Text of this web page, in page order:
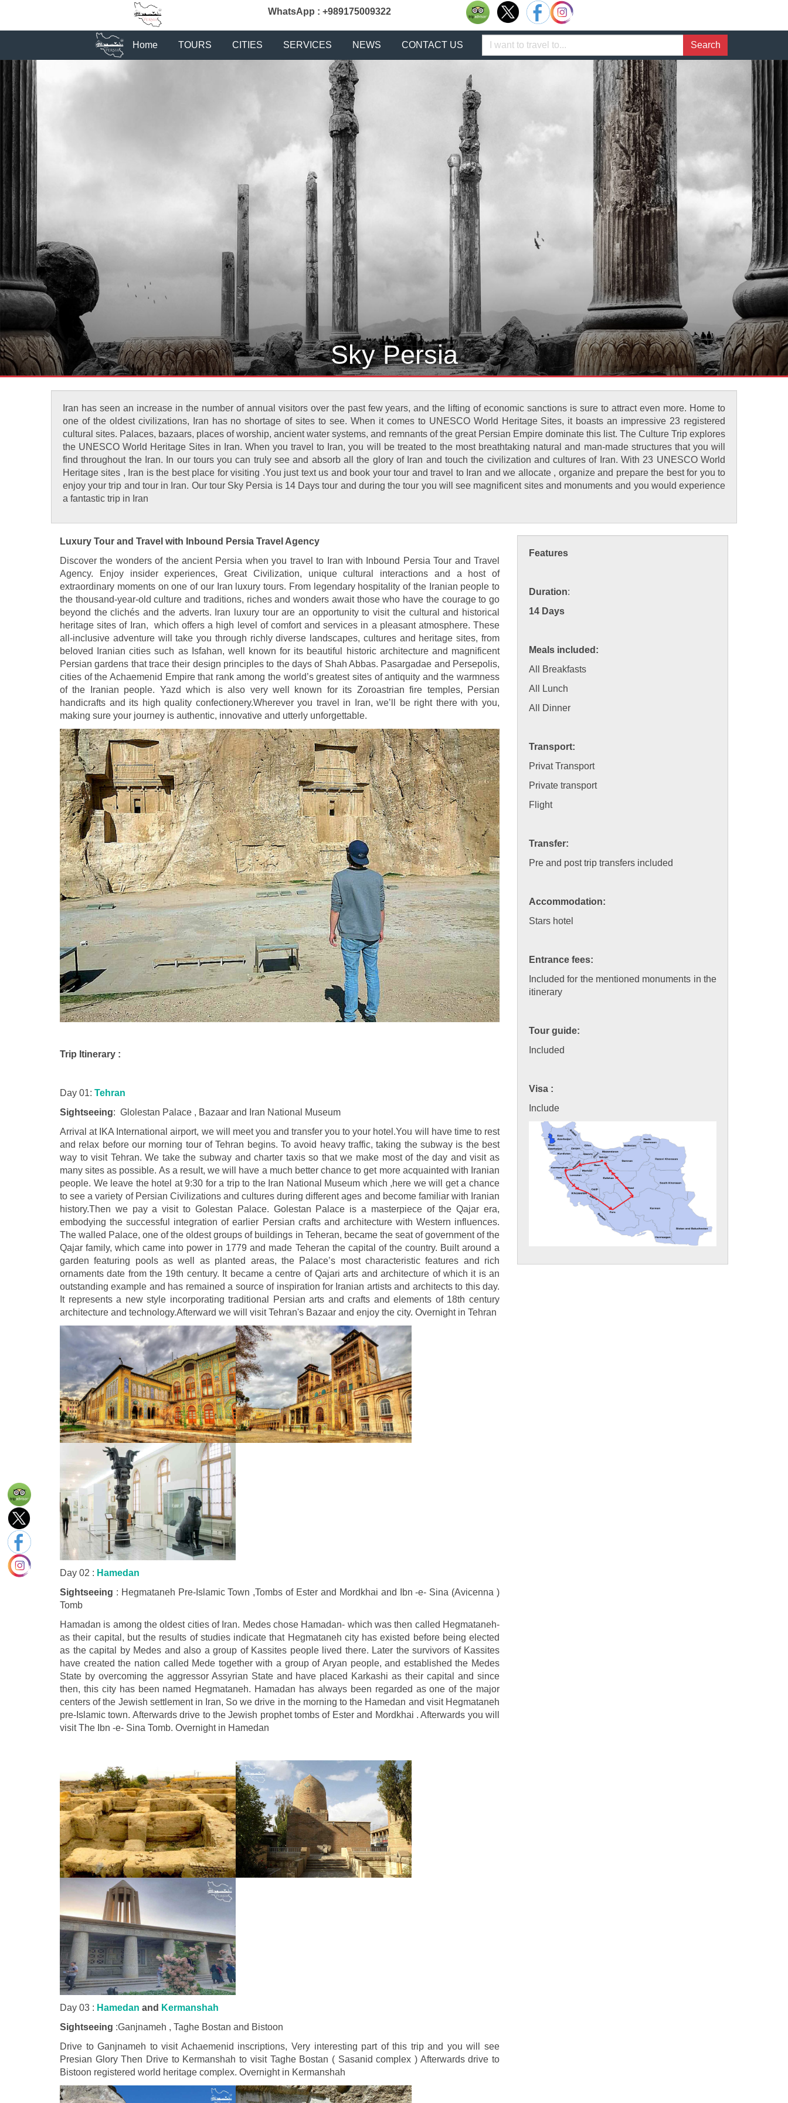
WhatsApp : +989175009322
Home TOURS CITIES SERVICES NEWS CONTACT US Keyword
Sky Persia
Iran has seen an increase in the number of annual visitors over the past few years, and the lifting of economic sanctions is sure to attract even more. Home to
one of the oldest civilizations, Iran has no shortage of sites to see. When it comes to UNESCO World Heritage Sites, it boasts an impressive 23 registered
cultural sites. Palaces, bazaars, places of worship, ancient water systems, and remnants of the great Persian Empire dominate this list. The Culture Trip explores
the UNESCO World Heritage Sites in Iran. When you travel to Iran, you will be treated to the most breathtaking natural and man-made structures that you will
find throughout the Iran. In our tours you can truly see and absorb all the glory of Iran and touch the civilization and cultures of Iran. With 23 UNESCO World
Heritage sites , Iran is the best place for visiting .You just text us and book your tour and travel to Iran and we allocate , organize and prepare the best for you to
enjoy your trip and tour in Iran. Our tour Sky Persia is 14 Days tour and during the tour you will see magnificent sites and monuments and you would experience
a fantastic trip in Iran
Luxury Tour and Travel with Inbound Persia Travel Agency
Discover the wonders of the ancient Persia when you travel to Iran with Inbound Persia Tour and Travel
Agency. Enjoy insider experiences, Great Civilization, unique cultural interactions and a host of
extraordinary moments on one of our Iran luxury tours. From legendary hospitality of the Iranian people to
the thousand-year-old culture and traditions, riches and wonders await those who have the courage to go
beyond the clichés and the adverts. Iran luxury tour are an opportunity to visit the cultural and historical
heritage sites of Iran, which offers a high level of comfort and services in a pleasant atmosphere. These
all-inclusive adventure will take you through richly diverse landscapes, cultures and heritage sites, from
beloved Iranian cities such as Isfahan, well known for its beautiful historic architecture and magnificent
Persian gardens that trace their design principles to the days of Shah Abbas. Pasargadae and Persepolis,
cities of the Achaemenid Empire that rank among the world’s greatest sites of antiquity and the warmness
of the Iranian people. Yazd which is also very well known for its Zoroastrian fire temples, Persian
handicrafts and its high quality confectionery.Wherever you travel in Iran, we’ll be right there with you,
making sure your journey is authentic, innovative and utterly unforgettable.
Trip Itinerary :
Day 01: Tehran
Sightseeing: Glolestan Palace , Bazaar and Iran National Museum
Arrival at IKA International airport, we will meet you and transfer you to your hotel.You will have time to rest
and relax before our morning tour of Tehran begins. To avoid heavy traffic, taking the subway is the best
way to visit Tehran. We take the subway and charter taxis so that we make most of the day and visit as
many sites as possible. As a result, we will have a much better chance to get more acquainted with Iranian
people. We leave the hotel at 9:30 for a trip to the Iran National Museum which ,here we will get a chance
to see a variety of Persian Civilizations and cultures during different ages and become familiar with Iranian
history.Then we pay a visit to Golestan Palace. Golestan Palace is a masterpiece of the Qajar era,
embodying the successful integration of earlier Persian crafts and architecture with Western influences.
The walled Palace, one of the oldest groups of buildings in Teheran, became the seat of government of the
Qajar family, which came into power in 1779 and made Teheran the capital of the country. Built around a
garden featuring pools as well as planted areas, the Palace’s most characteristic features and rich
ornaments date from the 19th century. It became a centre of Qajari arts and architecture of which it is an
outstanding example and has remained a source of inspiration for Iranian artists and architects to this day.
It represents a new style incorporating traditional Persian arts and crafts and elements of 18th century
architecture and technology.Afterward we will visit Tehran's Bazaar and enjoy the city. Overnight in Tehran
Day 02 : Hamedan
Sightseeing : Hegmataneh Pre-Islamic Town ,Tombs of Ester and Mordkhai and Ibn -e- Sina (Avicenna )
Tomb
Hamadan is among the oldest cities of Iran. Medes chose Hamadan- which was then called Hegmataneh-
as their capital, but the results of studies indicate that Hegmataneh city has existed before being elected
as the capital by Medes and also a group of Kassites people lived there. Later the survivors of Kassites
have created the nation called Mede together with a group of Aryan people, and established the Medes
State by overcoming the aggressor Assyrian State and have placed Karkashi as their capital and since
then, this city has been named Hegmataneh. Hamadan has always been regarded as one of the major
centers of the Jewish settlement in Iran, So we drive in the morning to the Hamedan and visit Hegmataneh
pre-Islamic town. Afterwards drive to the Jewish prophet tombs of Ester and Mordkhai . Afterwards you will
visit The Ibn -e- Sina Tomb. Overnight in Hamedan
Day 03 : Hamedan and Kermanshah
Sightseeing :Ganjnameh , Taghe Bostan and Bistoon
Drive to Ganjnameh to visit Achaemenid inscriptions, Very interesting part of this trip and you will see
Presian Glory Then Drive to Kermanshah to visit Taghe Bostan ( Sasanid complex ) Afterwards drive to
Bistoon registered world heritage complex. Overnight in Kermanshah
Features
Duration:
14 Days
Meals included:
All Breakfasts
All Lunch
All Dinner
Transport:
Privat Transport
Private transport
Flight
Transfer:
Pre and post trip transfers included
Accommodation:
Stars hotel
Entrance fees:
Included for the mentioned monuments in the
itinerary
Tour guide:
Included
Visa :
Include